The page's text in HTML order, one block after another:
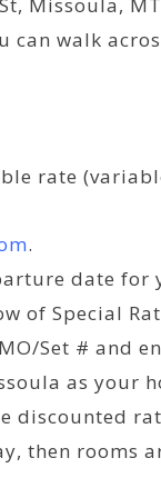
can walk
rate
.
date for
of Special
Set # and
as your
discounted
then rooms